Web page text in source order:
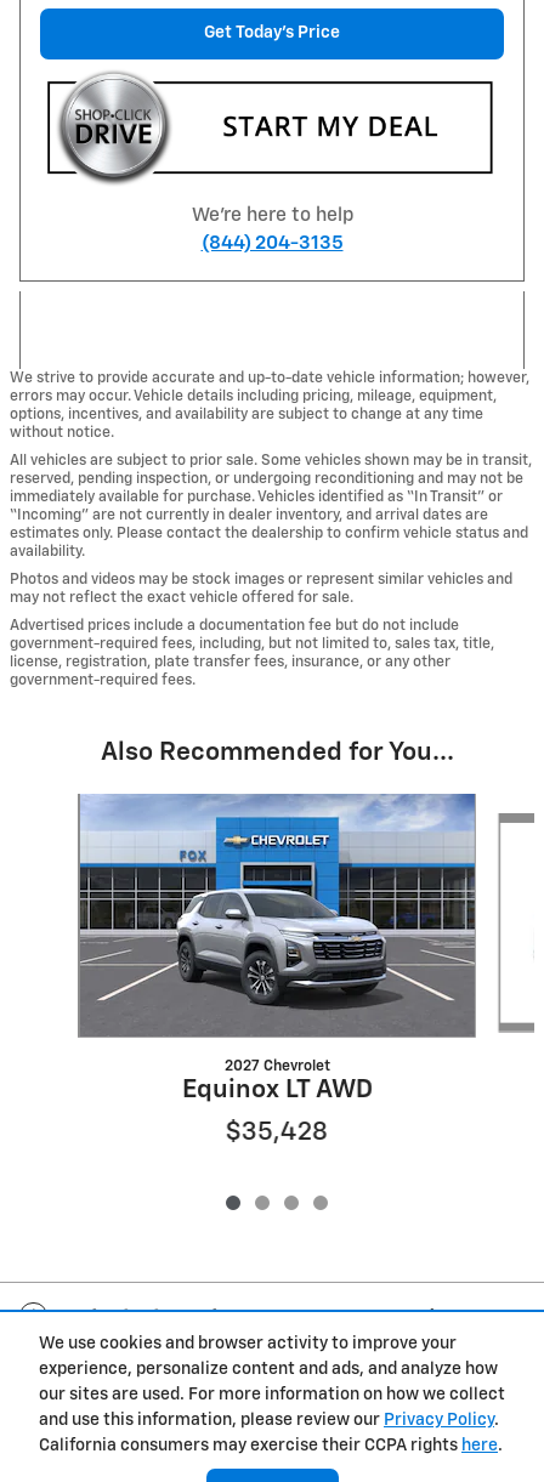
We use cookies and browser activity to improve your
experience, personalize content and ads, and analyze how
our sites are used. For more information on how we collect
and use this information, please review our Privacy Policy.
California consumers may exercise their CCPA rights here.
Get Today's Price
We're here to help
(844) 204-3135
We strive to provide accurate and up-to-date vehicle information; however,
errors may occur. Vehicle details including pricing, mileage, equipment,
options, incentives, and availability are subject to change at any time
without notice.
All vehicles are subject to prior sale. Some vehicles shown may be in transit,
reserved, pending inspection, or undergoing reconditioning and may not be
immediately available for purchase. Vehicles identified as “In Transit” or
“Incoming” are not currently in dealer inventory, and arrival dates are
estimates only. Please contact the dealership to confirm vehicle status and
availability.
Photos and videos may be stock images or represent similar vehicles and
may not reflect the exact vehicle offered for sale.
Advertised prices include a documentation fee but do not include
government-required fees, including, but not limited to, sales tax, title,
license, registration, plate transfer fees, insurance, or any other
government-required fees.
Also Recommended for You...
2027 Chevrolet
Equinox LT AWD
$35,428
Fox Chevrolet's Price
Privacy